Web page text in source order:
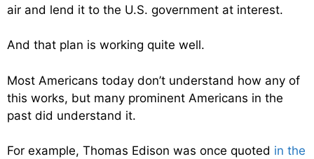
air and lend it to the U.S. government at interest.
And that plan is working quite well.
Most Americans today don’t understand how any of
this works, but many prominent Americans in the
past did understand it.
For example, Thomas Edison was once quoted in the